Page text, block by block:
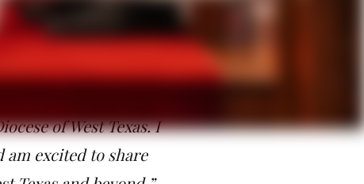
have gathered both
called me and the
grateful for all
I am looking
of West Texas. I
excited to share